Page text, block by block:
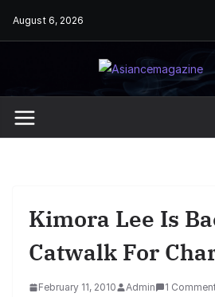
August 6, 2026
Kimora Lee Is
Catwalk For
February 11, 2010 Admin 1